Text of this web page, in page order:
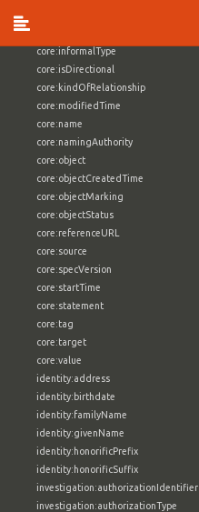
core:informalType
core:isDirectional
core:kindOfRelationship
core:modifiedTime
core:name
core:namingAuthority
core:object
core:objectCreatedTime
core:objectMarking
core:objectStatus
core:referenceURL
core:source
core:specVersion
core:startTime
core:statement
core:tag
core:target
core:value
identity:address
identity:birthdate
identity:familyName
identity:givenName
identity:honorificPrefix
identity:honorificSuffix
investigation:authorizationIdentifier
investigation:authorizationType